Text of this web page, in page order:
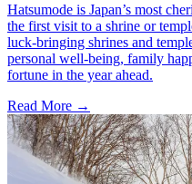
Hatsumode is Japan’s most
the first visit to a shrine or
luck-bringing shrines and
personal well-being, family
fortune in the year ahead.
Read More →